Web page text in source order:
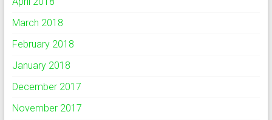
March 2018
February 2018
January 2018
December 2017
November 2017